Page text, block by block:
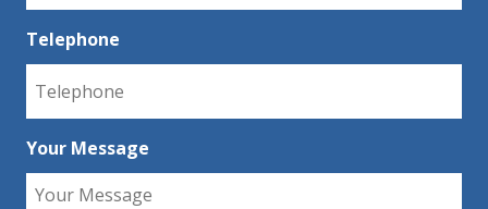
Telephone
Your Message